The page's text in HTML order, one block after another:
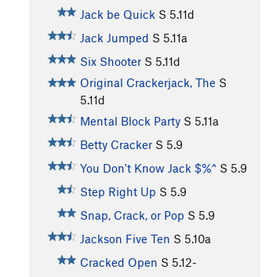
Jack be Quick S 5.11d
Jack Jumped S 5.11a
Six Shooter S 5.11d
Original Crackerjack, The S
5.11d
Mental Block Party S 5.11a
Betty Cracker S 5.9
You Don't Know Jack $%^ S 5.9
Step Right Up S 5.9
Snap, Crack, or Pop S 5.9
Jackson Five Ten S 5.10a
Cracked Open S 5.12-